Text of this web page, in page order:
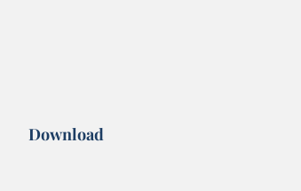
Download